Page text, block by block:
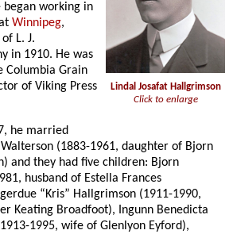
Lindal Josafat Hallgrimson
Click to enlarge
began working in
Winnipeg,
L. J.
in 1910. He was
Columbia Grain
of Viking Press
he married
(1883-1961, daughter of Bjorn
and they had five children: Bjorn
husband of Estella Frances
“Kris” Hallgrimson (1911-1990,
Keating Broadfoot), Ingunn Benedicta
1995, wife of Glenlyon Eyford),